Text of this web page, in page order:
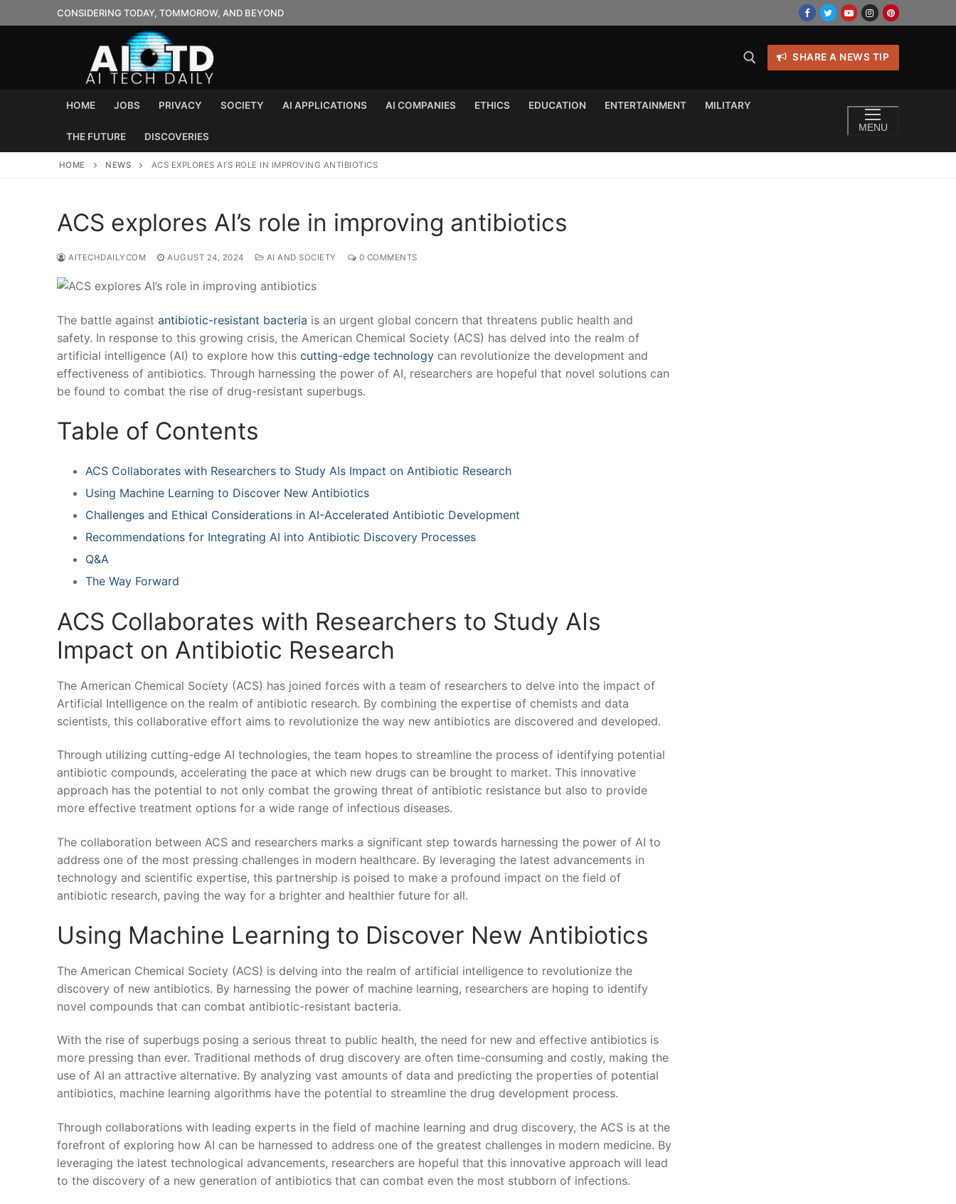
to
CONSIDERING TODAY, TOMMOROW, AND BEYOND
SHARE A NEWS TIP
HOME JOBS PRIVACY SOCIETY AI APPLICATIONS AI COMPANIES ETHICS EDUCATION ENTERTAINMENT MILITARY
THE FUTURE DISCOVERIES
MENU
HOME NEWS ACS EXPLORES AI’S ROLE IN IMPROVING ANTIBIOTICS
ACS explores AI’s role in improving antibiotics
AITECHDAILYCOM AUGUST 24, 2024 AI AND SOCIETY 0 COMMENTS
The battle against antibiotic-resistant bacteria is an ⁢urgent global concern that‌ threatens⁤ public health and
safety. In response to ⁣this‍ growing crisis, the American Chemical Society (ACS) has delved​ into the realm of
artificial⁤ intelligence (AI) to explore how this cutting-edge⁣ technology ‌can revolutionize the development ‌and
effectiveness of ‌antibiotics. Through harnessing‍ the ⁤power ⁤of AI, researchers are hopeful ​that novel ⁣solutions⁢ can
be found to combat the rise of drug-resistant ‍superbugs.
Table of Contents
ACS Collaborates⁣ with Researchers to Study AIs Impact on Antibiotic​ Research⁣ ‌
Using Machine Learning to⁣ Discover New Antibiotics
Challenges and‍ Ethical Considerations ‍in AI-Accelerated Antibiotic Development
Recommendations ⁢for Integrating AI into ‍Antibiotic Discovery‍ Processes
Q&A
The Way ⁤Forward
ACS Collaborates​ with Researchers ⁣to Study ⁢AIs
Impact on Antibiotic Research
The American Chemical ​Society⁣ (ACS) has⁤ joined forces​ with a team of researchers to delve‍ into‍ the impact‌ of
Artificial​ Intelligence on the realm of ​antibiotic research. ‌By combining the expertise of chemists ⁣and data
scientists, this​ collaborative effort aims to revolutionize the way new ⁤antibiotics are discovered and developed.
Through utilizing cutting-edge AI technologies, the team ​hopes‌ to streamline the process of identifying potential
⁤antibiotic compounds,‌ accelerating the pace at which new drugs ‍can⁢ be brought to market. This innovative
approach has the potential to not⁤ only combat the growing threat of antibiotic resistance but also⁤ to provide
more effective treatment options for a wide range of​ infectious diseases.
The collaboration between ACS⁣ and researchers marks a significant step towards harnessing ⁢the power⁤ of AI to
address ⁤one of the most pressing challenges in ​modern healthcare.‌ By leveraging the ⁢latest ‌advancements‍ in
technology‍ and scientific expertise, this partnership is poised to make ⁤a profound impact on the field of
antibiotic research, paving the ​way for a brighter and ⁣healthier future for all.
Using Machine Learning to Discover ‍New Antibiotics
The ⁣American Chemical Society (ACS) is delving into the ​realm ‍of artificial intelligence ‌to revolutionize ‍the‍
discovery ⁤of new‌ antibiotics. By harnessing ​the⁤ power‌ of machine ⁣learning, researchers⁤ are⁤ hoping⁤ to identify
novel compounds ⁣that⁤ can combat antibiotic-resistant bacteria.
With the rise of superbugs⁣ posing a serious threat‌ to public health, the need ⁤for new and effective antibiotics ‍is
more⁣ pressing​ than ever. Traditional methods ⁢of drug discovery ⁣are often​ time-consuming and costly, making the
use of AI an ⁣attractive alternative. ⁣By analyzing vast amounts of data and predicting the ‍properties ‍of potential
antibiotics, machine learning algorithms have the potential to streamline the⁣ drug development‌ process.
Through⁣ collaborations ​with leading experts in the field⁤ of⁣ machine learning and drug discovery, the⁤ ACS ⁣is at the
forefront⁤ of exploring how AI can be harnessed to address one of the greatest challenges in modern medicine.​ By
leveraging‌ the latest technological advancements, ⁢researchers ‌are ⁢hopeful that this ‍innovative approach‍ will lead
to the discovery of a new generation of‌ antibiotics that ⁢can combat​ even ‍the most stubborn of infections.